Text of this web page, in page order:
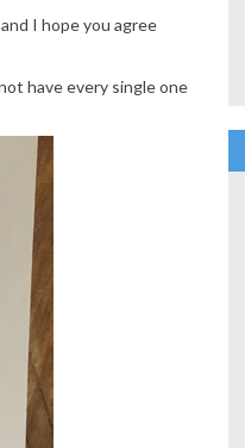
I hope you agree
have every single one